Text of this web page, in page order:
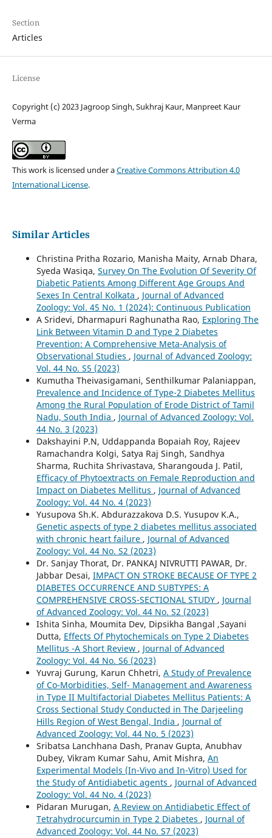
Section
Articles
License
Copyright (c) 2023 Jagroop Singh, Sukhraj Kaur, Manpreet Kaur
Verma
This work is licensed under aCreative Commons Attribution 4.0
International License.
Similar Articles
Christina Pritha Rozario, Manisha Maity, Arnab Dhara,
Syeda Wasiqa, Survey On The Evolution Of Severity Of
Diabetic Patients Among Different Age Groups And
Sexes In Central Kolkata , Journal of Advanced
Zoology: Vol. 45 No. 1 (2024): Continuous Publication
A Sridevi, Dharmapuri Raghunatha Rao, Exploring The
Link Between Vitamin D and Type 2 Diabetes
Prevention: A Comprehensive Meta-Analysis of
Observational Studies , Journal of Advanced Zoology:
Vol. 44 No. S5 (2023)
Kumutha Theivasigamani, Senthilkumar Palaniappan,
Prevalence and Incidence of Type-2 Diabetes Mellitus
Among the Rural Population of Erode District of Tamil
Nadu, South India , Journal of Advanced Zoology: Vol.
44 No. 3 (2023)
Dakshayini P.N, Uddappanda Bopaiah Roy, Rajeev
Ramachandra Kolgi, Satya Raj Singh, Sandhya
Sharma, Ruchita Shrivastava, Sharangouda J. Patil,
Efficacy of Phytoextracts on Female Reproduction and
Impact on Diabetes Mellitus , Journal of Advanced
Zoology: Vol. 44 No. 4 (2023)
Yusupova Sh.K. Abdurazzakova D.S. Yusupov K.A.,
Genetic aspects of type 2 diabetes mellitus associated
with chronic heart failure , Journal of Advanced
Zoology: Vol. 44 No. S2 (2023)
Dr. Sanjay Thorat, Dr. PANKAJ NIVRUTTI PAWAR, Dr.
Jabbar Desai, IMPACT ON STROKE BECAUSE OF TYPE 2
DIABETES OCCURRENCE AND SUBTYPES: A
COMPREHENSIVE CROSS-SECTIONAL STUDY , Journal
of Advanced Zoology: Vol. 44 No. S2 (2023)
Ishita Sinha, Moumita Dev, Dipsikha Bangal ,Sayani
Dutta, Effects Of Phytochemicals on Type 2 Diabetes
Mellitus -A Short Review , Journal of Advanced
Zoology: Vol. 44 No. S6 (2023)
Yuvraj Gurung, Karun Chhetri, A Study of Prevalence
of Co-Morbidities, Self- Management and Awareness
in Type II Multifactorial Diabetes Mellitus Patients: A
Cross Sectional Study Conducted in The Darjeeling
Hills Region of West Bengal, India , Journal of
Advanced Zoology: Vol. 44 No. 5 (2023)
Sribatsa Lanchhana Dash, Pranav Gupta, Anubhav
Dubey, Vikram Kumar Sahu, Amit Mishra, An
Experimental Models (In-Vivo and In-Vitro) Used for
the Study of Antidiabetic agents , Journal of Advanced
Zoology: Vol. 44 No. 4 (2023)
Pidaran Murugan, A Review on Antidiabetic Effect of
Tetrahydrocurcumin in Type 2 Diabetes , Journal of
Advanced Zoology: Vol. 44 No. S7 (2023)